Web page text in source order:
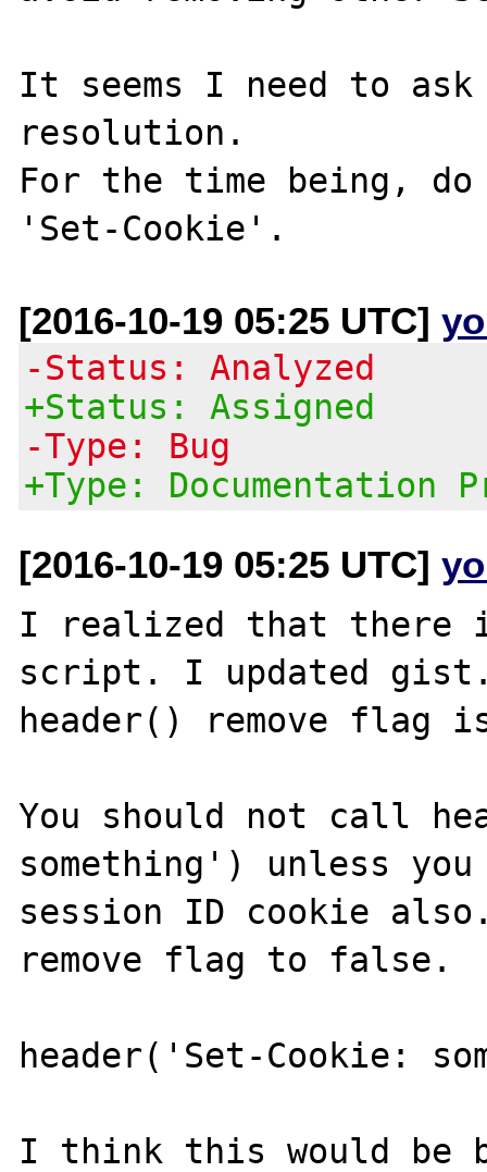
It seems I need to
resolution.
For the time being,
[2016-10-19 05:25 UTC]
-Status: Analyzed
+Status: Assigned
-Type: Bug
+Type: Documentation
[2016-10-19 05:25 UTC]
I realized that there
script. I updated
header() remove flag
You should not call
something') unless
session ID cookie
remove flag to false.
header('Set-Cookie:
I think this would be